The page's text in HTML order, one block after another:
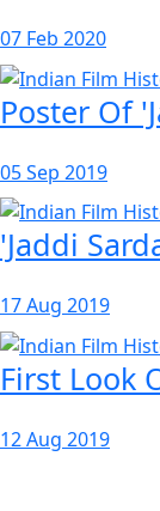
07 Feb 2020
Poster Of
05 Sep 2019
'Jaddi
17 Aug 2019
First Look
12 Aug 2019